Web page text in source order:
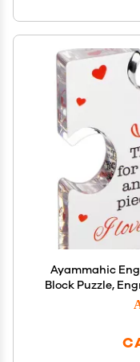
Ayammahic
Block Puzzle,
for Families